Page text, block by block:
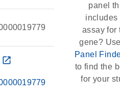
open_in_new
panel
includes
assay for
gene?
Panel
to find the
for your